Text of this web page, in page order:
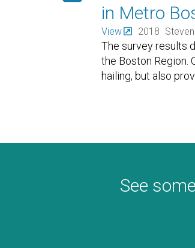
in Metro
View 2018
The survey results
the Boston Region.
hailing, but also
See